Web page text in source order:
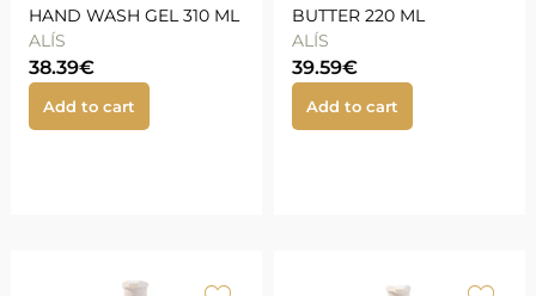
HAND WASH GEL 310 ML
ALÍS
38.39€
Add to cart
BUTTER 220 ML
ALÍS
39.59€
Add to cart